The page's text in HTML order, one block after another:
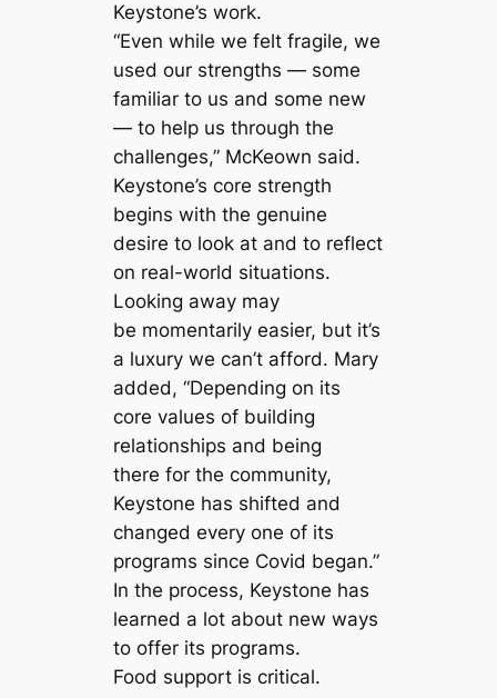
Keystone’s work.
“Even while we felt fragile, we
used our strengths — some
familiar to us and some new
— to help us through the
challenges,” McKeown said.
Keystone’s core strength
begins with the genuine
desire to look at and to reflect
on real-world situations.
Looking away may
be momentarily easier, but it’s
a luxury we can’t afford. Mary
added, “Depending on its
core values of building
relationships and being
there for the community,
Keystone has shifted and
changed every one of its
programs since Covid began.”
In the process, Keystone has
learned a lot about new ways
to offer its programs.
Food support is critical.